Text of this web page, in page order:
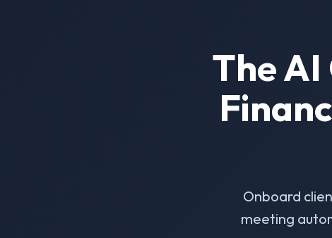
The
Onboard
meeting